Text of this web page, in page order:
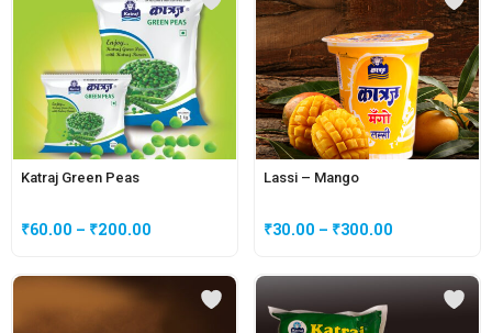
Katraj Green Peas
₹60.00 – ₹200.00
Lassi – Mango
₹30.00 – ₹300.00